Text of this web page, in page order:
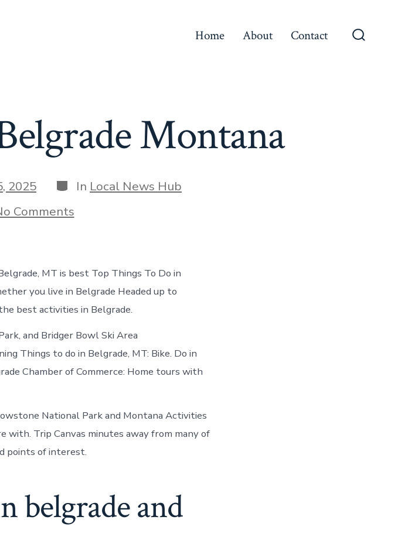
Home About Contact
Montana
2025 Categories
In Local News Hub
Commentson
Things
Belgrade
Montana
MT is best Top Things To Do in
you live in Belgrade Headed up to
best activities in Belgrade.
and Bridger Bowl Ski Area
Things to do in Belgrade, MT: Bike. Do in
Chamber of Commerce: Home tours with
National Park and Montana Activities
with. Trip Canvas minutes away from many of
points of interest.
belgrade and